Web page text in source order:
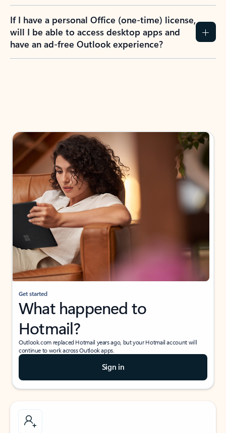
If I have a personal Office (one-time) license,
will I be able to access desktop apps and
have an ad-free Outlook experience?
Get started
What happened to
Hotmail?
Outlook.com replaced Hotmail years ago, but your Hotmail account will
continue to work across Outlook apps.
Sign in